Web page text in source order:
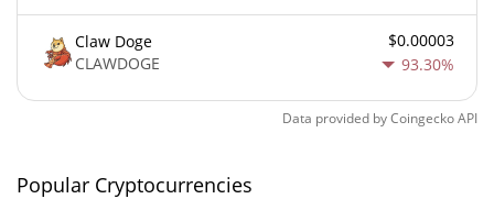
Claw Doge
CLAWDOGE
$0.00003
93.30%
Data provided byCoingeckoAPI
Popular Cryptocurrencies